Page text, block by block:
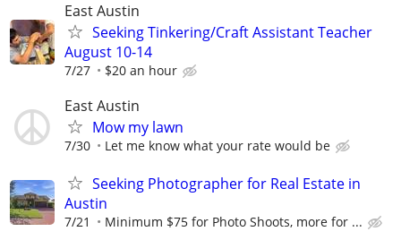
East Austin
Seeking Tinkering/Craft Assistant Teacher
August 10-14
7/27 $20 an hour
East Austin
Mow my lawn
7/30 Let me know what your rate would be
Seeking Photographer for Real Estate in
Austin
7/21 Minimum $75 for Photo Shoots, more for ...